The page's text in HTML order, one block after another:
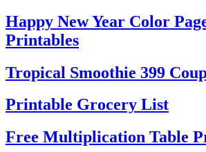
Happy New Year Color
Printables
Tropical Smoothie 399
Printable Grocery List
Free Multiplication Table